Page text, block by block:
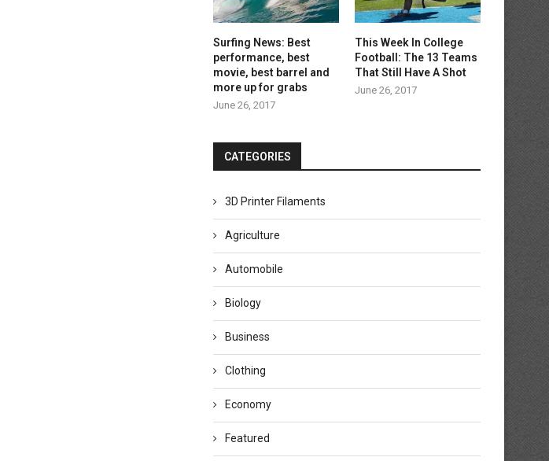
Surfing News: Best
performance, best
movie, best barrel and
more up for grabs
June 26, 2017
This Week In College
Football: The 13 Teams
That Still Have A Shot
June 26, 2017
CATEGORIES
3D Printer Filaments
Agriculture
Automobile
Biology
Business
Clothing
Economy
Featured